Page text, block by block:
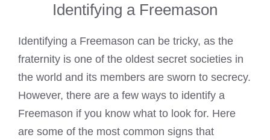
Identifying a Freemason
Identifying a Freemason can be tricky, as the
fraternity is one of the oldest secret societies in
the world and its members are sworn to secrecy.
However, there are a few ways to identify a
Freemason if you know what to look for. Here
are some of the most common signs that